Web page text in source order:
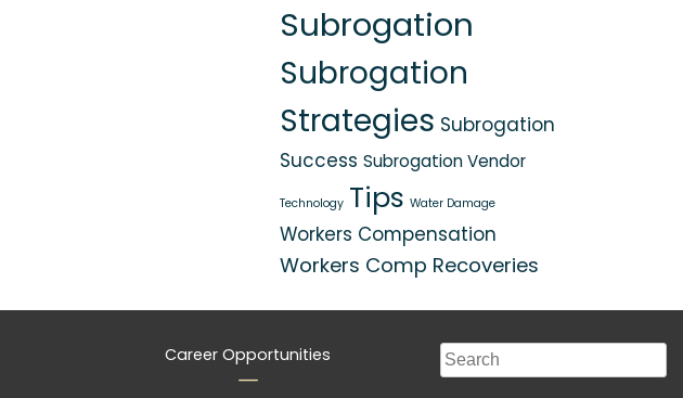
Subrogation
Subrogation
Strategies Subrogation
Success Subrogation Vendor
Technology Tips Water Damage
Workers Compensation
Workers Comp Recoveries
Career Opportunities